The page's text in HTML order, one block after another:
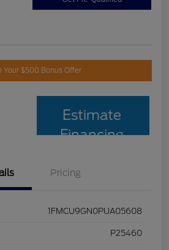
Your $500 Bonus Offer
Estimate
Financing
Pricing
1FMCU9GN0PUA05608
P25460